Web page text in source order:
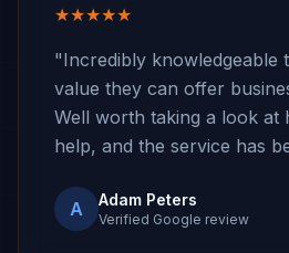
★★★★★
"Incredibly knowledgeable
value they can offer
Well worth taking a look at
help, and the service has
A Adam Peters
Verified Google review